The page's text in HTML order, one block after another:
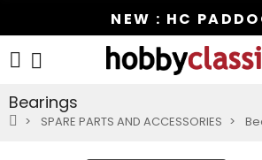
NEW : HC
Bearings
SPARE PARTS AND ACCESSORIES